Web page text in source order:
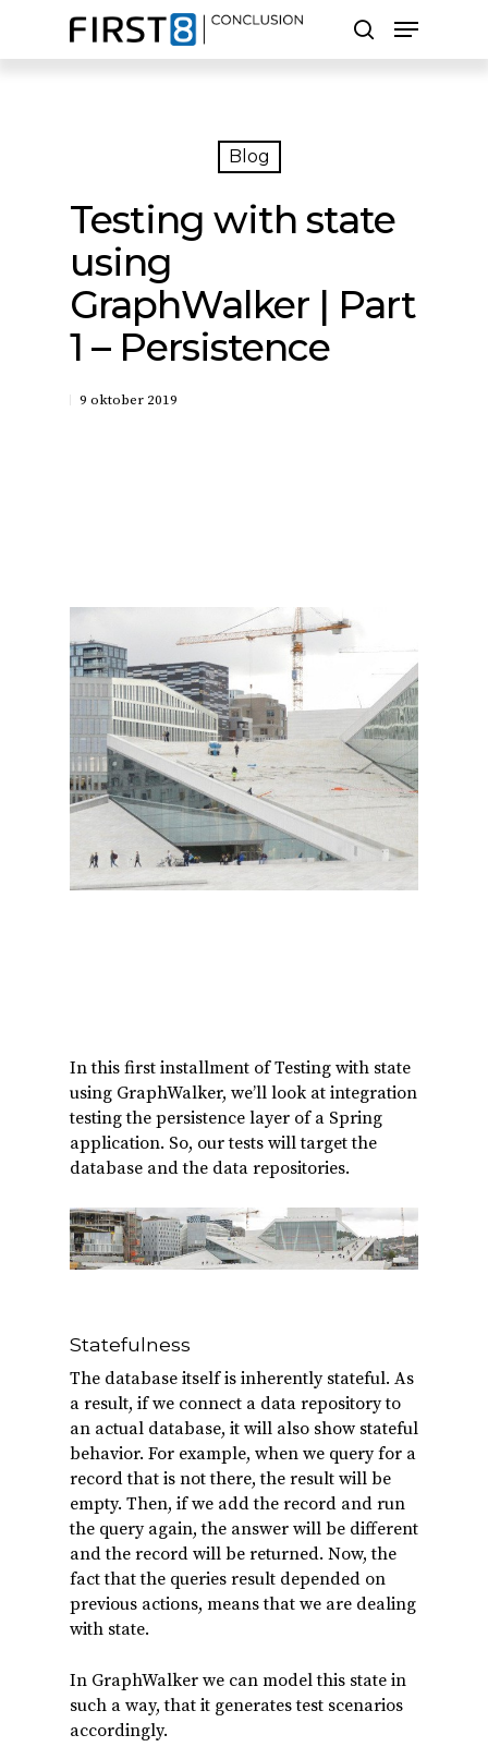
main
Menu
Blog
Testing with state
using
GraphWalker | Part
1 – Persistence
9 oktober 2019
In this first installment of Testing with state
using GraphWalker, we’ll look at integration
testing the persistence layer of a Spring
application. So, our tests will target the
database and the data repositories.
Statefulness
The database itself is inherently stateful. As
a result, if we connect a data repository to
an actual database, it will also show stateful
behavior. For example, when we query for a
record that is not there, the result will be
empty. Then, if we add the record and run
the query again, the answer will be different
and the record will be returned. Now, the
fact that the queries result depended on
previous actions, means that we are dealing
with state.
In GraphWalker we can model this state in
such a way, that it generates test scenarios
accordingly.
Close